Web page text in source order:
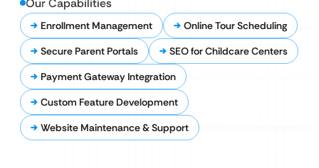
Our Capabilities
Enrollment Management
Online Tour Scheduling
Secure Parent Portals
SEO for Childcare Centers
Payment Gateway Integration
Custom Feature Development
Website Maintenance & Support